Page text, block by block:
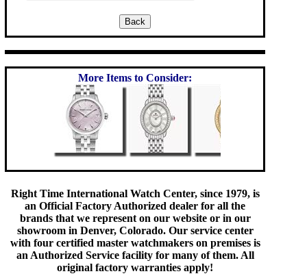
More Items to Consider:
Right Time International Watch Center, since 1979, is
an Official Factory Authorized dealer for all the
brands that we represent on our website or in our
showroom in Denver, Colorado. Our service center
with four certified master watchmakers on premises is
an Authorized Service facility for many of them. All
original factory warranties apply!